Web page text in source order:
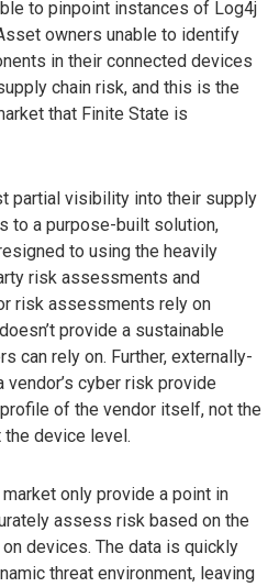
to pinpoint instances of Log4j
owners unable to identify
in their connected devices
chain risk, and this is the
that Finite State is
partial visibility into their supply
to a purpose-built solution,
to using the heavily
risk assessments and
risk assessments rely on
provide a sustainable
can rely on. Further, externally-
cyber risk provide
of the vendor itself, not the
device level.
only provide a point in
assess risk based on the
devices. The data is quickly
threat environment, leaving